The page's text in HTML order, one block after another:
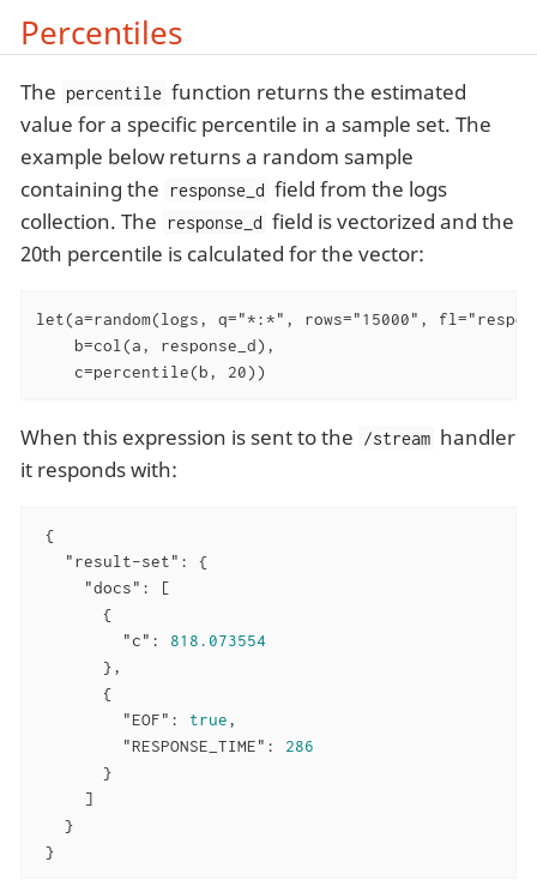
Percentiles
The percentile function returns the estimated
value for a specific percentile in a sample set. The
example below returns a random sample
containing the
response_d field from the logs
collection. The
response_d field is vectorized and the
20th percentile is calculated for the vector:
let(a=random(logs, q="*:*", rows="15000",
    b=col(a, response_d),
    c=percentile(b, 20))
When this expression is sent to the /stream handler
it responds with:
{
"result-set" : {
"docs" : [
       {
"c" : 818.073554
       },
       {
"EOF" : true,
"RESPONSE_TIME" : 286
       }
     ]
   }
}